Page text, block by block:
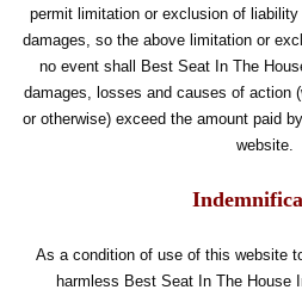
permit limitation or exclusion of
damages, so the above limitation or
no event shall Best Seat In The
damages, losses and causes of action
or otherwise) exceed the amount paid
website.
As a condition of use of this website
harmless Best Seat In The House